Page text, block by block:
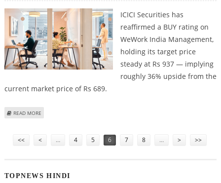
ICICI Securities has
reaffirmed a BUY rating on
WeWork India Management,
holding its target price
steady at Rs 937 — implying
roughly 36% upside from the
current market price of Rs 689.
READ MORE
<< < … 4 5 6 7 8 … > >>
TOPNEWS HINDI